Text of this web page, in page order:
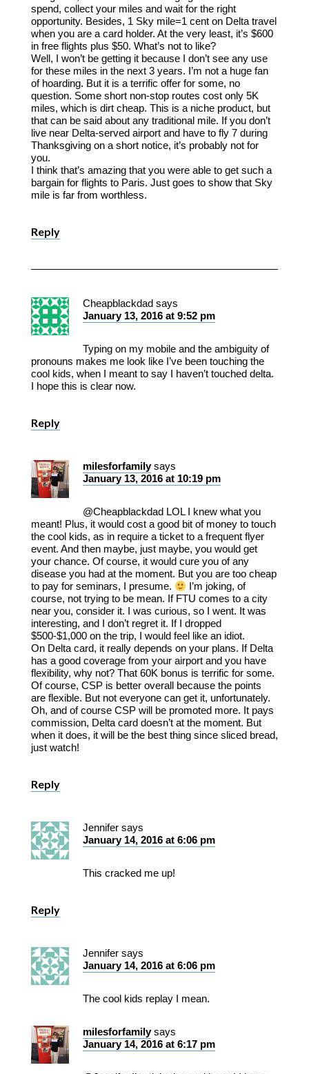
spend, collect your miles and wait for the right
opportunity. Besides, 1 Sky mile=1 cent on Delta travel
when you are a card holder. At the very least, it’s $600
in free flights plus $50. What’s not to like?
Well, I won’t be getting it because I don’t see any use
for these miles in the next 3 years. I’m not a huge fan
of hoarding. But it is a terrific offer for some, no
question. Some short non-stop routes cost only 5K
miles, which is dirt cheap. This is a niche product, but
that can be said about any traditional mile. If you don’t
live near Delta-served airport and have to fly 7 during
Thanksgiving on a short notice, it’s probably not for
you.
I think that’s amazing that you were able to get such a
bargain for flights to Paris. Just goes to show that Sky
mile is far from worthless.
Reply
Cheapblackdad says
January 13, 2016 at 9:52 pm
Typing on my mobile and the ambiguity of
pronouns makes me look like I’ve been touching the
cool kids, when I meant to say I haven’t touched delta.
I hope this is clear now.
Reply
milesforfamily says
January 13, 2016 at 10:19 pm
@Cheapblackdad LOL I knew what you
meant! Plus, it would cost a good bit of money to touch
the cool kids, as in require a ticket to a frequent flyer
event. And then maybe, just maybe, you would get
your chance. Of course, it would cure you of any
disease you had at the moment. But you are too cheap
to pay for seminars, I presume.
I’m joking, of
course, not trying to be mean. If FTU comes to a city
near you, consider it. I was curious, so I went. It was
interesting, and I don’t regret it. If I dropped
$500-$1,000 on the trip, I would feel like an idiot.
On Delta card, it really depends on your plans. If Delta
has a good coverage from your airport and you have
flexibility, why not? That 60K bonus is terrific for some.
Of course, CSP is better overall because the points
are flexible. But not everyone can get it, unfortunately.
Oh, and of course CSP will be promoted more. It pays
commission, Delta card doesn’t at the moment. But
when it does, it will be the best thing since sliced bread,
just watch!
Reply
Jennifer says
January 14, 2016 at 6:06 pm
This cracked me up!
Reply
Jennifer says
January 14, 2016 at 6:06 pm
The cool kids replay I mean.
milesforfamily says
January 14, 2016 at 6:17 pm